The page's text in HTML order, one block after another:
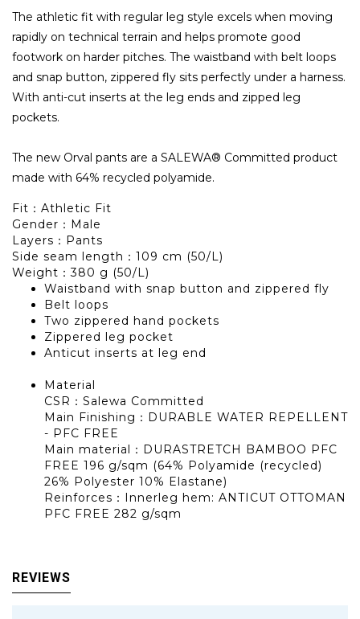
The athletic fit with regular leg style excels when moving
rapidly on technical terrain and helps promote good
footwork on harder pitches. The waistband with belt loops
and snap button, zippered fly sits perfectly under a harness.
With anti-cut inserts at the leg ends and zipped leg
pockets.
The new Orval pants are a SALEWA® Committed product
made with 64% recycled polyamide.
Fit：Athletic Fit
Gender：Male
Layers：Pants
Side seam length：109 cm (50/L)
Weight：380 g (50/L)
Waistband with snap button and zippered fly
Belt loops
Two zippered hand pockets
Zippered leg pocket
Anticut inserts at leg end
Material
CSR：Salewa Committed
Main Finishing：DURABLE WATER REPELLENT
- PFC FREE
Main material：DURASTRETCH BAMBOO PFC
FREE 196 g/sqm (64% Polyamide (recycled)
26% Polyester 10% Elastane)
Reinforces：Innerleg hem: ANTICUT OTTOMAN
PFC FREE 282 g/sqm
REVIEWS